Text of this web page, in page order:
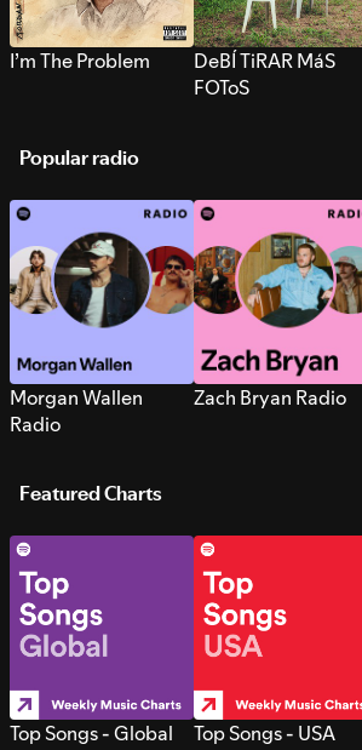
I’m The Problem
DeBÍ TiRAR MáS
FOToS
Popular radio
Morgan Wallen
Radio
Zach Bryan Radio
Featured Charts
Top Songs - Global Top Songs - USA